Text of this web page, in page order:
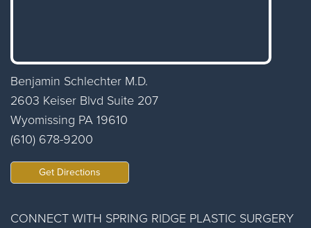
Benjamin Schlechter M.D.
2603 Keiser Blvd Suite 207
Wyomissing PA 19610
(610) 678-9200
Get Directions
CONNECT WITH SPRING RIDGE PLASTIC SURGERY